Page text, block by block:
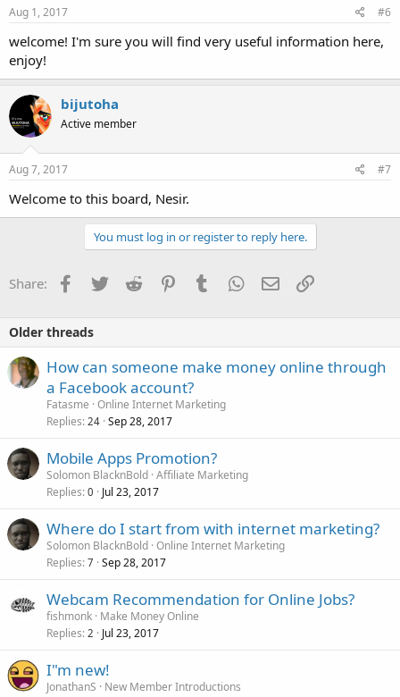
Aug 1, 2017 #6
welcome! I'm sure you will find very useful information here,
enjoy!
bijutoha
Active member
Aug 7, 2017 #7
Welcome to this board, Nesir.
You must log in or register to reply here.
Share: Facebook
TwitterReddit PinterestTumblrWhatsApp
EmailLink
Older threads
How can someone make money online through
a Facebook account?
Fatasme Online Internet Marketing
Replies 24 Sep 28, 2017
Mobile Apps Promotion?
Solomon BlacknBold Affiliate Marketing
Replies 0 Jul 23, 2017
Where do I start from with internet marketing?
Solomon BlacknBold Online Internet Marketing
Replies 7 Sep 28, 2017
Webcam Recommendation for Online Jobs?
fishmonk Make Money Online
Replies 2 Jul 23, 2017
I"m new!
JonathanS
New Member Introductions